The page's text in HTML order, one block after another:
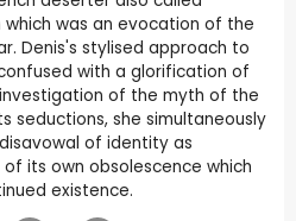
was an evocation of the
Denis's stylised approach to
with a glorification of
of the myth of the
seductions, she simultaneously
of identity as
its own obsolescence which
existence.